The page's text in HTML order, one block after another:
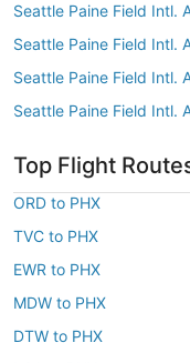
Seattle Paine Field Intl.
Seattle Paine Field Intl.
Seattle Paine Field Intl.
Seattle Paine Field Intl.
Top Flight
ORD to PHX
TVC to PHX
EWR to PHX
MDW to PHX
DTW to PHX